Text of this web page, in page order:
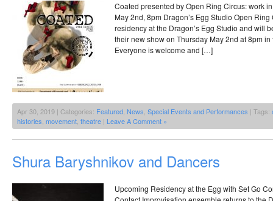
Coated presented by Open Ring Circus: work
May 2nd, 8pm Dragon’s Egg Studio Open
residency at the Dragon’s Egg Studio and will
their new show on Thursday May 2nd at 8pm in
Everyone is welcome and […]
Apr 30, 2019 | Categories: Featured, News, Special Events and Performances | Tags:
histories, movement, theatre | Leave A Comment »
Shura Baryshnikov and Dancers
Upcoming Residency at the Egg with Set Go